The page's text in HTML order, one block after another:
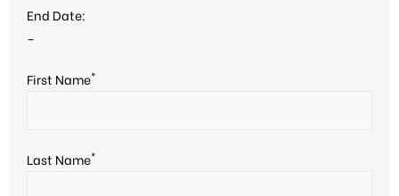
End Date:
–
First Name*
Last Name*